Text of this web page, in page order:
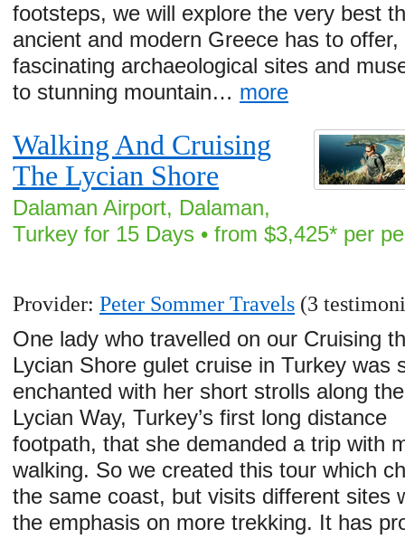
footsteps, we will explore the very best
ancient and modern Greece has to offer,
fascinating archaeological sites and
to stunning mountain… more
Walking And Cruising
The Lycian Shore
Dalaman Airport, Dalaman,
Turkey for 15 Days • from $3,425* per
Provider:Peter Sommer Travels (3
One lady who travelled on our Cruising
Lycian Shore gulet cruise in Turkey was
enchanted with her short strolls along the
Lycian Way, Turkey’s first long distance
footpath, that she demanded a trip with
walking. So we created this tour which
the same coast, but visits different sites
the emphasis on more trekking. It has